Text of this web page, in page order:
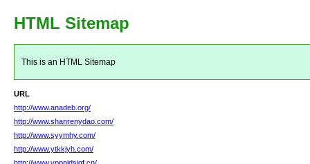
HTML Sitemap
This is an HTML Sitemap
URL
http://www.anadeb.org/
http://www.shanrenydao.com/
http://www.syymhy.com/
http://www.ytkkjyh.com/